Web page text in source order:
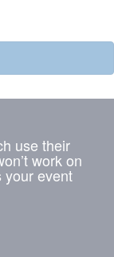
use their
work on
your event